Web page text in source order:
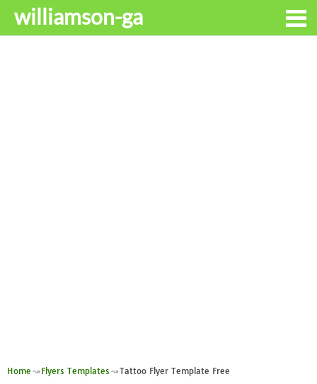
williamson-ga
Home Flyers Templates Tattoo Flyer Template Free